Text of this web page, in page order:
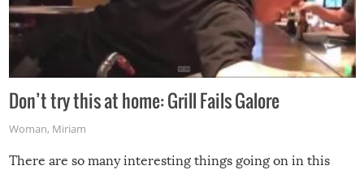
Don’t try this at home: Grill Fails Galore
Woman, Miriam
There are so many interesting things going on in this